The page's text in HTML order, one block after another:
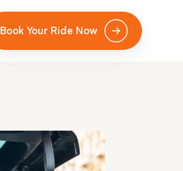
Book Your Ride Now